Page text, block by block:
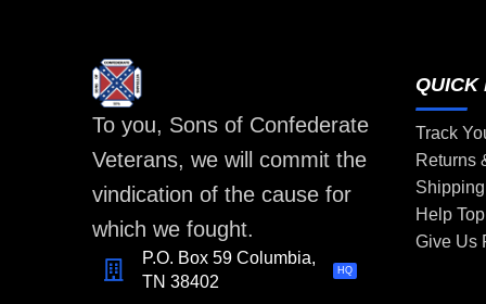
To you, Sons of Confederate
Veterans, we will commit the
vindication of the cause for
which we fought.
P.O. Box 59 Columbia,
TN 38402
HQ
QUICK
Track
Returns
Help
Give Us